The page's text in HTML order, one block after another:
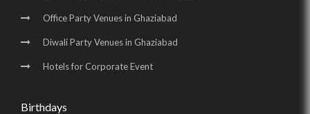
Office Party Venues in Ghaziabad
Diwali Party Venues in Ghaziabad
Hotels for Corporate Event
Birthdays